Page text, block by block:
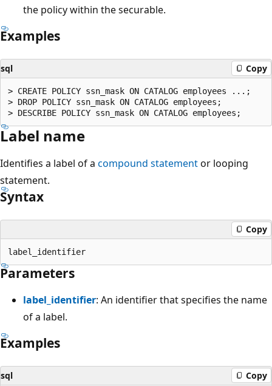
the policy within the securable.
Examples
sql Copy
> CREATE POLICY ssn_mask ON CATALOG employees ...;
> DROP POLICY ssn_mask ON CATALOG employees;
Label name
Identifies a label of a compound statementor looping
statement.
Syntax
Copy
Parameters
label_identifier: An identifier that specifies the name
of a label.
Examples
sql Copy